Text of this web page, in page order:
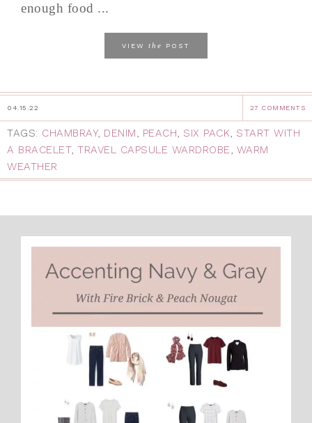
enough food ...
VIEW the POST
04.15.22 27 COMMENTS
TAGS: CHAMBRAY, DENIM, PEACH, SIX PACK, START WITH
A BRACELET, TRAVEL CAPSULE WARDROBE, WARM
WEATHER